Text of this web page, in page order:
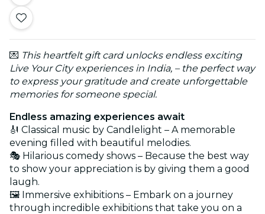
💌 This heartfelt gift card unlocks endless exciting
Live Your City experiences in India, – the perfect way
to express your gratitude and create unforgettable
memories for someone special.
Endless amazing experiences await
🎻 Classical music by Candlelight – A memorable
evening filled with beautiful melodies.
🎭 Hilarious comedy shows – Because the best way
to show your appreciation is by giving them a good
laugh.
🖼️ Immersive exhibitions – Embark on a journey
through incredible exhibitions that take you on a